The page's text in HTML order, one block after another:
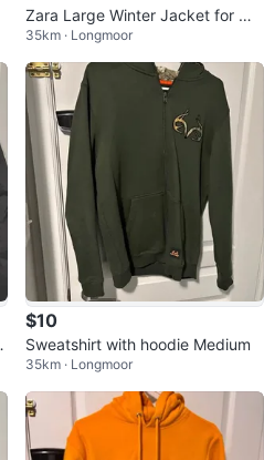
Zara Large Winter Jacket for me
n’s
35km · Longmoor
$10
Sweatshirt with hoodie Medium
35km · Longmoor